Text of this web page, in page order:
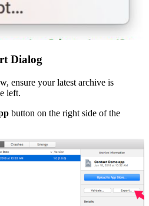
Dialog
ensure your latest archive is
left.
button on the right side of the